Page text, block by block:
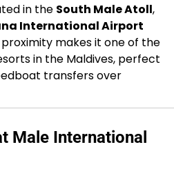
in the South Male Atoll,
International Airport
proximity makes it one of the
in the Maldives, perfect
transfers over
Male International